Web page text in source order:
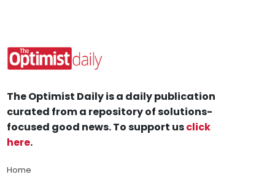
The Optimist Daily is a daily publication
curated from a repository of solutions-
focused good news. To support usclick
here.
Home